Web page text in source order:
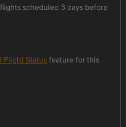
scheduled 3 days before
Flight Statusfeature for this